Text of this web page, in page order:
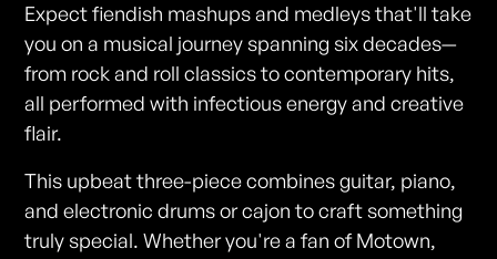
Expect fiendish mashups and medleys that'll take
you on a musical journey spanning six decades—
from rock and roll classics to contemporary hits,
all performed with infectious energy and creative
flair.
This upbeat three-piece combines guitar, piano,
and electronic drums or cajon to craft something
truly special. Whether you're a fan of Motown,